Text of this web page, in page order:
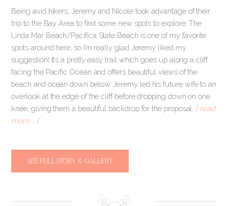
Being avid hikers, Jeremy and Nicole took advantage of their
trip to the Bay Area to find some new spots to explore. The
Linda Mar Beach/Pacifica State Beach is one of my favorite
spots around here, so I’m really glad Jeremy liked my
suggestion! It’s a pretty easy trail which goes up along a cliff
facing the Pacific Ocean and offers beautiful views of the
beach and ocean down below. Jeremy led his future wife to an
overlook at the edge of the cliff before dropping down on one
knee, giving them a beautiful backdrop for the proposal. [ read
more … ]
SEE FULL STORY & GALLERY